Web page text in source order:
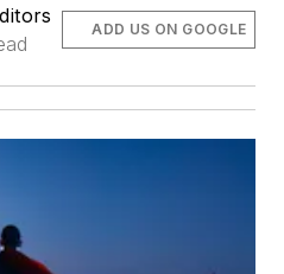
ADD US ON GOOGLE